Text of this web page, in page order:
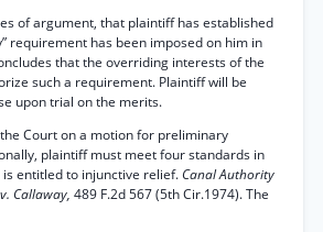
of argument, that plaintiff has established
requirement has been imposed on him in
that the overriding interests of the
such a requirement. Plaintiff will be
upon trial on the merits.
Court on a motion for preliminary
plaintiff must meet four standards in
entitled to injunctive relief. Canal Authority
Callaway, 489 F.2d 567 (5th Cir.1974). The